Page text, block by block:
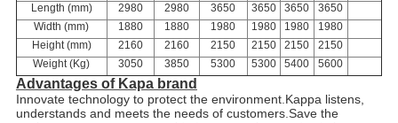
Length (mm)
2980 2980 3650 3650 3650
3650
Width (mm)
1880 1880 1980 1980 1980
1980
Height (mm)
2160 2160 2150 2150 2150
2150
Weight (Kg)
3050 3850 5300 5300 5400 5600
Advantages of Kapa brand
Innovate technology to protect the environment. Kappa listens,
understands and meets the needs of customers. Save the